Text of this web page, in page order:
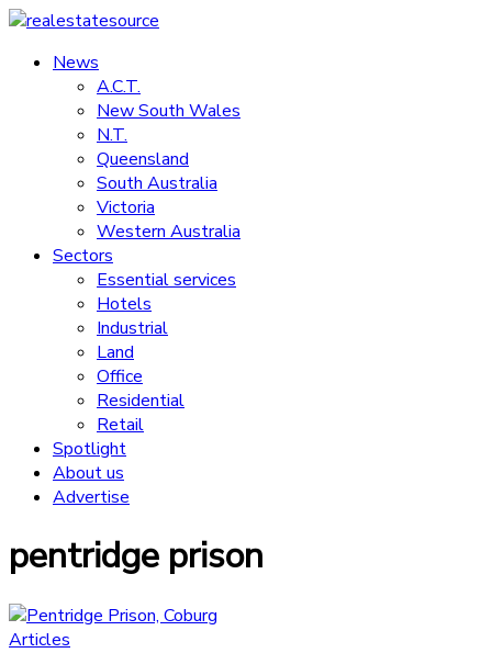
Skip
content
realestatesource
Commercial
residential
News
A.C.T.
New South Wales
N.T.
Queensland
South Australia
Victoria
Western Australia
Sectors
Essential services
Hotels
Industrial
Land
Office
Residential
Retail
Spotlight
About us
Advertise
pentridge prison
Articles